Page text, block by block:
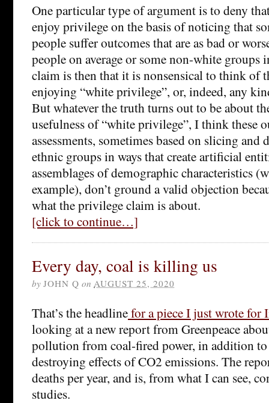
One particular type of argument is to deny
enjoy privilege on the basis of noticing that
people suffer outcomes that are as bad or
people on average or some non-white groups
claim is then that it is nonsensical to think of
enjoying “white privilege”, or, indeed, any
But whatever the truth turns out to be about
usefulness of “white privilege”, I think these
assessments, sometimes based on slicing
ethnic groups in ways that create artificial
assemblages of demographic characteristics
example), don’t ground a valid objection
what the privilege claim is about.
[click to continue…]
Every day, coal is killing us
by JOHN Q on AUGUST 25, 2020
That’s the headlinefor a piece I just wrote for
looking at a new report from Greenpeace
pollution from coal-fired power, in addition
destroying effects of CO2 emissions. The
deaths per year, and is, from what I can see,
studies.